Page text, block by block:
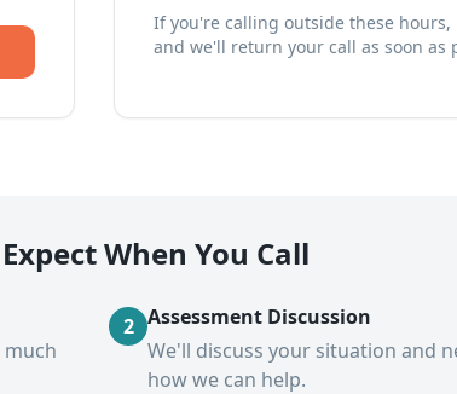
If you're calling outside these hours,
and we'll return your call as soon as
When You Call
much
2 Assessment Discussion
We'll discuss your situation and
how we can help.